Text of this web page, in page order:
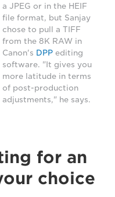
a JPEG or in the HEIF
file format, but Sanjay
chose to pull a TIFF
from the 8K RAW in
Canon's DPP editing
software. "It gives you
more latitude in terms
of post-production
adjustments," he says.
for an
choice